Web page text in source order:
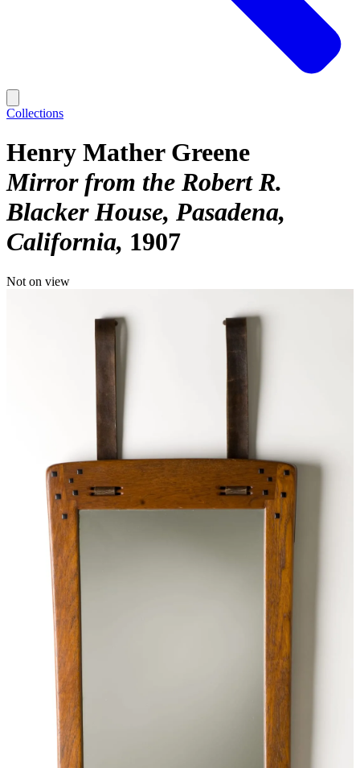
Collections
Henry Mather Greene
Mirror from the Robert R.
Blacker House, Pasadena,
California 1907
Not on view